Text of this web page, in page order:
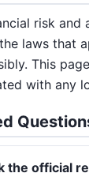
risk and
laws that
This
with any
the official